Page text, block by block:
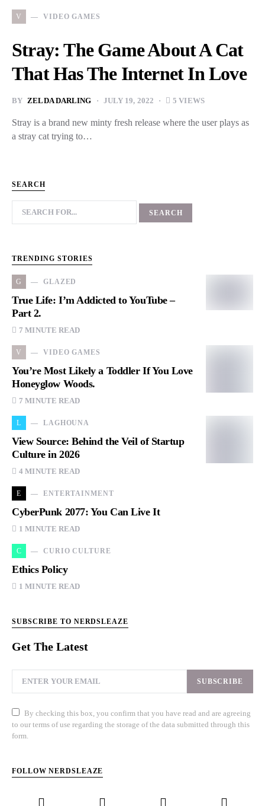
V VIDEO GAMES
Stray: The Game About A Cat
That Has The Internet In Love
BY ZELDA DARLING JULY 19, 2022 5 VIEWS
Stray is a brand new minty fresh release where the user plays as
a stray cat trying to…
SEARCH
TRENDING STORIES
G GLAZED
True Life: I’m Addicted to YouTube –
Part 2.
7 MINUTE READ
V VIDEO GAMES
You’re Most Likely a Toddler If You Love
Honeyglow Woods.
7 MINUTE READ
L LAGHOUNA
View Source: Behind the Veil of Startup
Culture in 2026
4 MINUTE READ
E ENTERTAINMENT
CyberPunk 2077: You Can Live It
1 MINUTE READ
C CURIO CULTURE
Ethics Policy
1 MINUTE READ
SUBSCRIBE TO NERDSLEAZE
Get The Latest
SUBSCRIBE
By checking this box, you confirm that you have read and are agreeing
to our terms of use regarding the storage of the data submitted through this
form.
FOLLOW NERDSLEAZE